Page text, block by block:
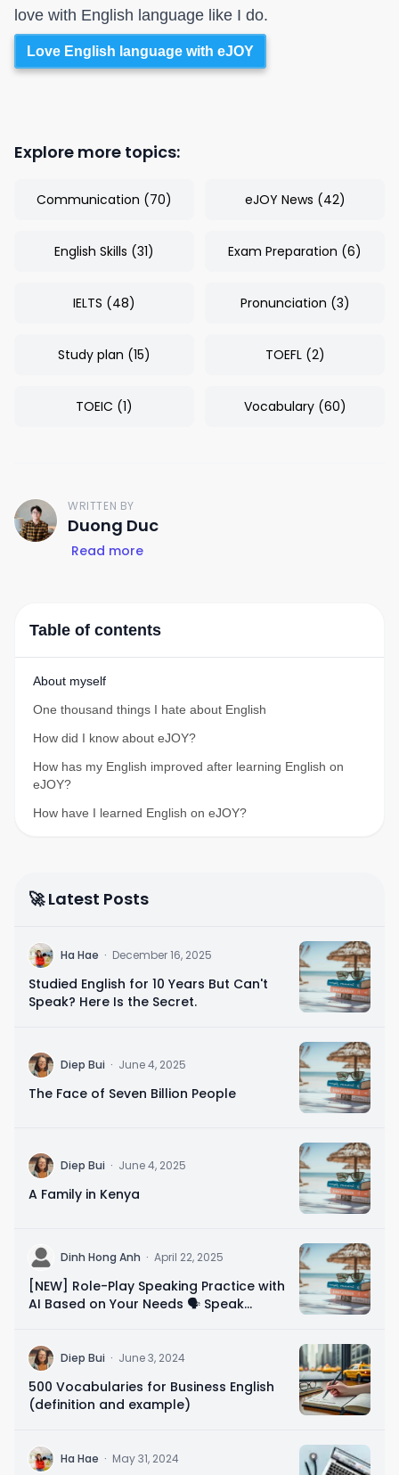
love with English language like I do.
Love English language with eJOY
Explore more topics:
Communication (70) eJOY News (42)
English Skills (31) Exam Preparation (6)
IELTS (48) Pronunciation (3)
Study plan (15) TOEFL(2)
TOEIC (1) Vocabulary(60)
D
WRITTEN BY
Duong Duc
Read more
Table of contents
About myself
One thousand things I hate about English
How did I know about eJOY?
How has my English improved after learning English on
eJOY?
How have I learned English on eJOY?
🚀 Latest Posts
H Ha Hae · December 16, 2025
Studied English for 10 Years But Can't
Speak? Here Is the Secret.
D Diep Bui · June 4, 2025
The Face of Seven Billion People
D Diep Bui · June 4, 2025
A Family in Kenya
D Dinh Hong Anh · April 22, 2025
[NEW] Role-Play Speaking Practice with
AI Based on Your Needs 🗣️ Speak
D Diep Bui · June 3, 2024
500 Vocabularies for Business English
(definition and example)
H Ha Hae · May 31, 2024